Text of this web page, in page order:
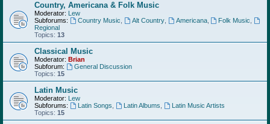
Country, Americana & Folk Music
Moderator: Lew
Subforums:
Country Music Alt Country, Americana, Folk Music
Regional
Topics: 13
Classical Music
Moderator: Brian
Subforum:
General Discussion
Topics: 15
Latin Music
Moderator: Lew
Subforums:
Latin Songs Latin Albums
Latin Music Artists
Topics: 15